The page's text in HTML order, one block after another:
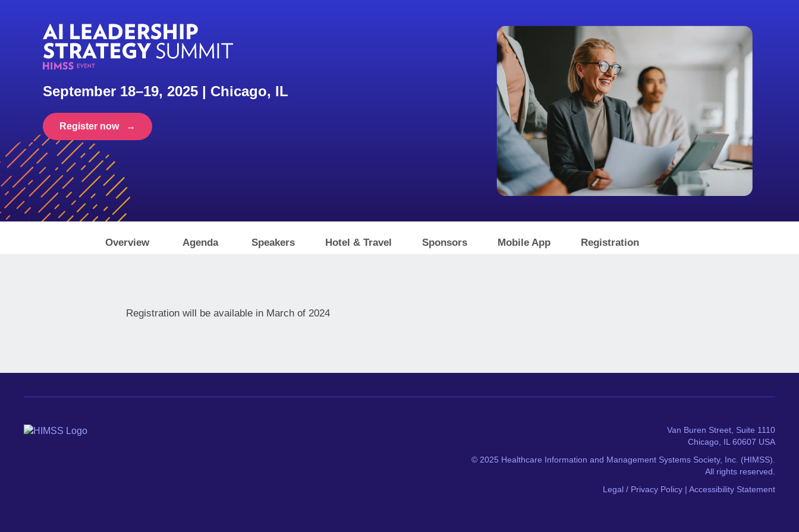
September 18–19, 2025 | Chicago, IL
Register now →
Overview Agenda Speakers Hotel & Travel Sponsors Mobile App Registration
Registration will be available in March of 2024
Van Buren Street, Suite 1110
Chicago, IL 60607 USA
© 2025 Healthcare Information and Management Systems Society, Inc. (HIMSS).
All rights reserved.
Legal / Privacy Policy | Accessibility Statement